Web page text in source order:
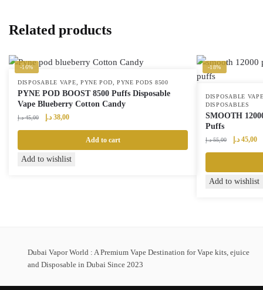
Related products
-16%
DISPOSABLE VAPE PYNE POD PYNE PODS 8500
PYNE POD BOOST 8500 Puffs Disposable
Vape Blueberry Cotton Candy
45,00 د.إ
Original
45,00 د.إ.
38,00 د.إ
Current
38,00 د.إ.
Add to cart
Add to wishlist
-18%
DISPOSABLE
DISPOSABLES
SMOOTH
Puffs
55,00 د.إ
Original
55,00 د.إ.
45,00 د.إ
Add to wishlist
Dubai Vapor World : A Premium Vape Destination for Vape kits, ejuice
and Disposable in Dubai Since 2023